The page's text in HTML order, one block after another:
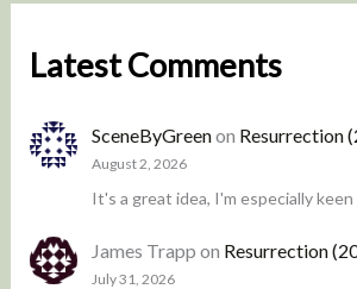
Latest Comments
SceneByGreenon Resurrection
August 2, 2026
It's a great idea, I'm especially
James Trapp on Resurrection
July 31, 2026